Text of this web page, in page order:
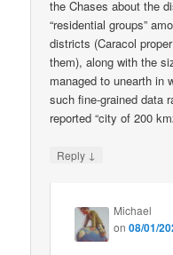
the Chases about the
“residential groups”
districts (Caracol
them), along with the
managed to unearth in
such fine-grained data
reported “city of 200
Reply ↓
Michael
on08/01/